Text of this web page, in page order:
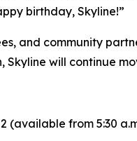
birthday, Skyline!”
and community
Skyline will continue
(available from 5:30